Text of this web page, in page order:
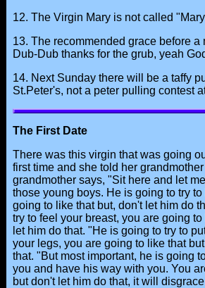
12. The Virgin Mary is not called
13. The recommended grace before a
Dub-Dub thanks for the grub, yeah
14. Next Sunday there will be a taffy
St.Peter's, not a peter pulling contest
The First Date
There was this virgin that was going
first time and she told her
grandmother says, "Sit here and let
those young boys. He is going to try
going to like that but, don't let him do
try to feel your breast, you are going
let him do that. "He is going to try to
your legs, you are going to like that
that. "But most important, he is going
you and have his way with you. You
but don't let him do that, it will